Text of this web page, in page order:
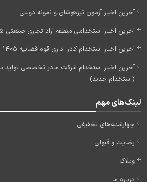
آخرین اخبار آزمون تیزهوشان و نمونه دولتی
آخرین اخبار استخدامی منطقه آزاد تجاری صنعتی 1405
آخرین اخبار استخدام کادر اداری قوه قضاییه 1405 (به زودی)
(استخدام جدید)
لینک‌های مهم
چهارشنبه‌های تخفیفی
رضایت و قبولی
وبلاگ
درباره ما